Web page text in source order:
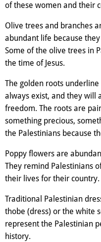
of these women and their
Olive trees and branches
abundant life because
Some of the olive trees in
the time of Jesus.
The golden roots underline
always exist, and they will
freedom. The roots are
something precious,
the Palestinians because
Poppy flowers are
They remind Palestinians
their lives for their country.
Traditional Palestinian
thobe (dress) or the white
represent the Palestinian
history.